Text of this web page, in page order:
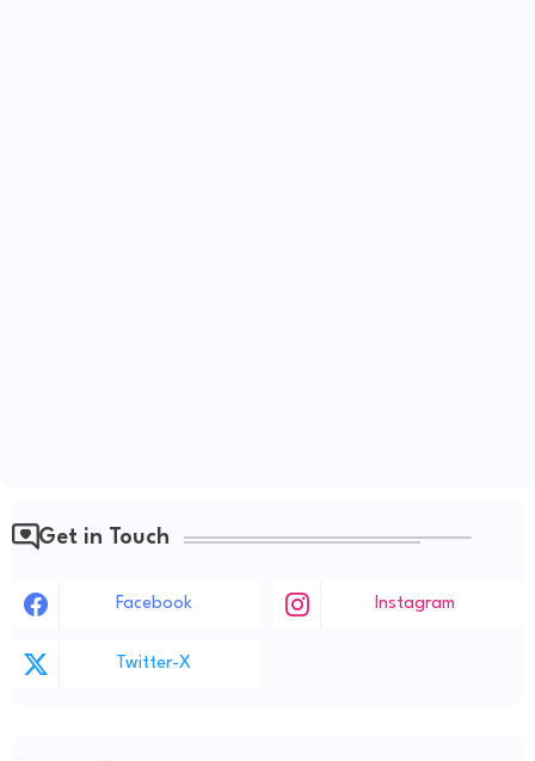
Get in Touch
Facebook Instagram
Twitter-X